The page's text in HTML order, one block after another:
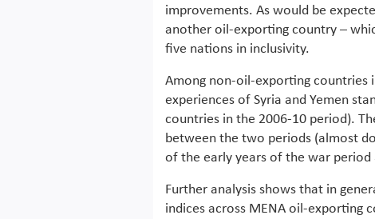
improvements. As would be
another oil-exporting country –
five nations in inclusivity.
Among non-oil-exporting countries
experiences of Syria and Yemen
countries in the 2006-10 period).
between the two periods (almost
of the early years of the war period
Further analysis shows that in
indices across MENA oil-exporting